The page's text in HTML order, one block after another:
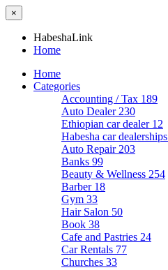
×
HabeshaLink
Home
Home
Categories
Accounting / Tax 189
Auto Dealer 230
Ethiopian car dealer 12
Habesha car dealerships
Auto Repair 203
Banks 99
Beauty & Wellness 254
Barber 18
Gym 33
Hair Salon 50
Book 38
Cafe and Pastries 24
Car Rentals 77
Churches 33